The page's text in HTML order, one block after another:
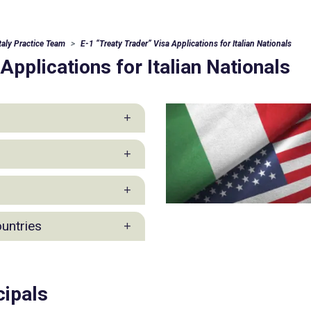
Practice Team E-1 “Treaty Trader” Visa Applications for Italian Nationals
for Italian Nationals
Industry Group